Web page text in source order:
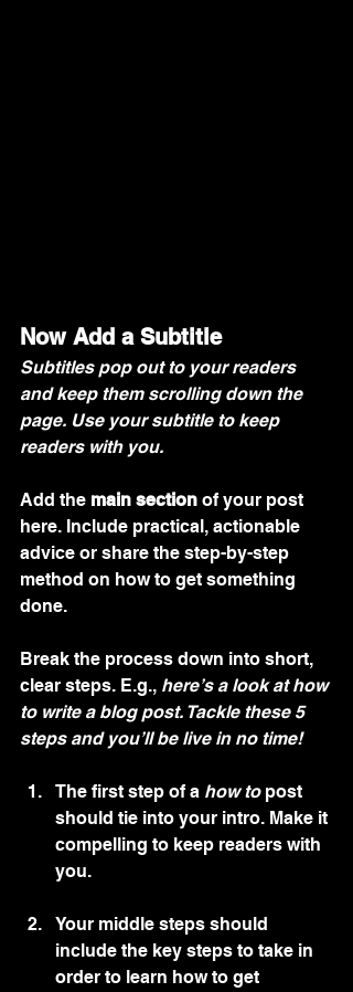
Now Add a Subtitle
Subtitles pop out to your readers
and keep them scrolling down the
page. Use your subtitle to keep
readers with you.
Add the main section of your post
here. Include practical, actionable
advice or share the step-by-step
method on how to get something
done.
Break the process down into short,
clear steps. E.g., here’s a look at how
to write a blog post. Tackle these 5
steps and you’ll be live in no time!
The first step of a how to post
should tie into your intro. Make it
compelling to keep readers with
you.
Your middle steps should
include the key steps to take in
order to learn how to get